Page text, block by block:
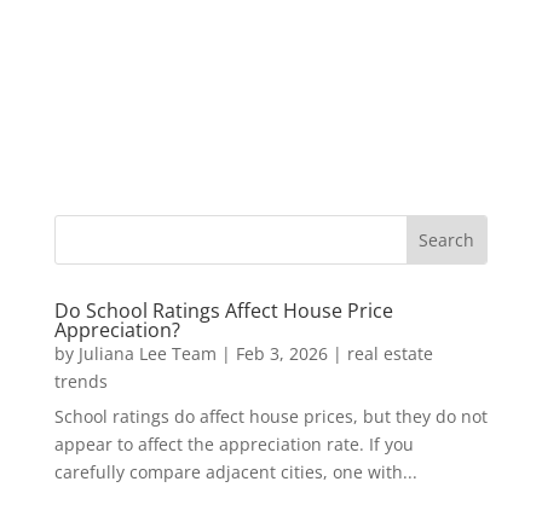
Do School Ratings Affect House Price
Appreciation?
by Juliana Lee Team | Feb 3, 2026| real estate
trends
School ratings do affect house prices, but they do not
appear to affect the appreciation rate. If you
carefully compare adjacent cities, one with...